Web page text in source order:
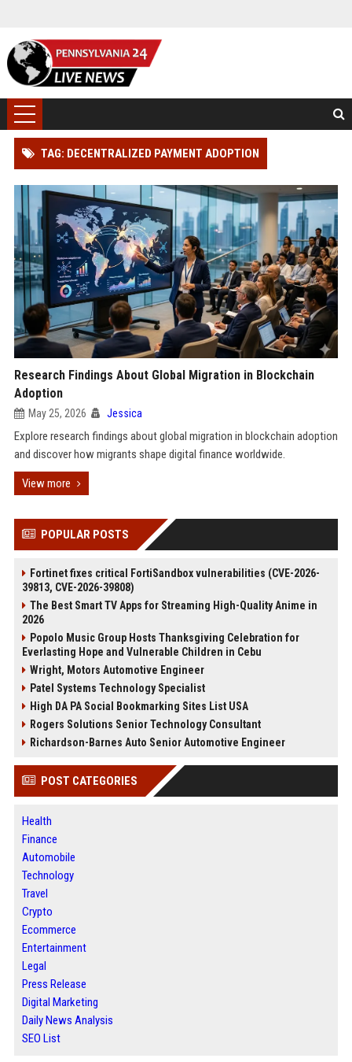
TAG: DECENTRALIZED PAYMENT ADOPTION
Research Findings About Global Migration in Blockchain
Adoption
May 25, 2026 Jessica
Explore research findings about global migration in blockchain adoption
and discover how migrants shape digital finance worldwide.
View more
POPULAR POSTS
Fortinet fixes critical FortiSandbox vulnerabilities (CVE-2026-
39813, CVE-2026-39808)
The Best Smart TV Apps for Streaming High-Quality Anime in
2026
Popolo Music Group Hosts Thanksgiving Celebration for
Everlasting Hope and Vulnerable Children in Cebu
Wright, Motors Automotive Engineer
Patel Systems Technology Specialist
High DA PA Social Bookmarking Sites List USA
Rogers Solutions Senior Technology Consultant
Richardson-Barnes Auto Senior Automotive Engineer
POST CATEGORIES
Health
Finance
Automobile
Technology
Travel
Crypto
Ecommerce
Entertainment
Legal
Press Release
Digital Marketing
Daily News Analysis
SEO List